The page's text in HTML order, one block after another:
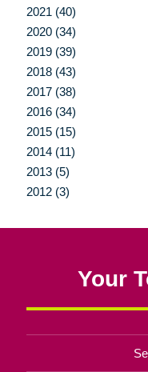
2021 (40)
2020 (34)
2019 (39)
2018 (43)
2017 (38)
2016 (34)
2015 (15)
2014 (11)
2013 (5)
2012 (3)
Your